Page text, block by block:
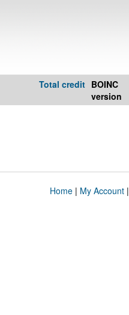
Total credit BOINC
version
Home| My Account|